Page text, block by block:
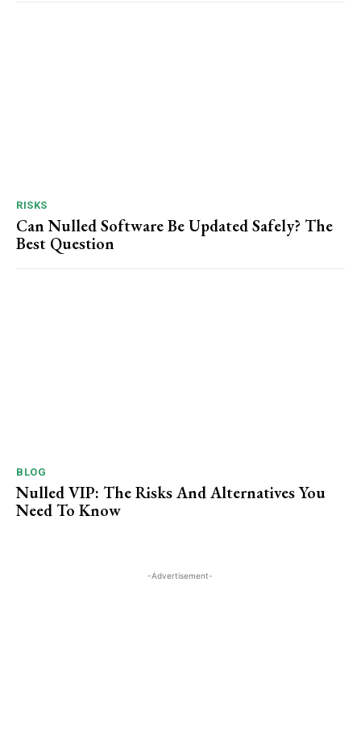
RISKS
Can Nulled Software Be Updated Safely? The
Best Question
BLOG
Nulled VIP: The Risks And Alternatives You
Need To ​Know
-Advertisement-